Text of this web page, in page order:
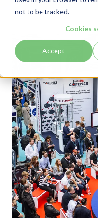
not to be tracked.
Cookies
Accept